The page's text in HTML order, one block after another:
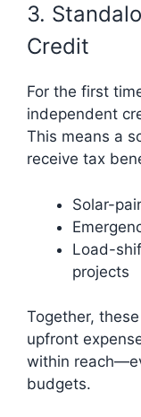
3.
Credit
For the first
independent
This means a
receive tax
Solar-
Load-
projects
Together,
upfront
within
budgets.